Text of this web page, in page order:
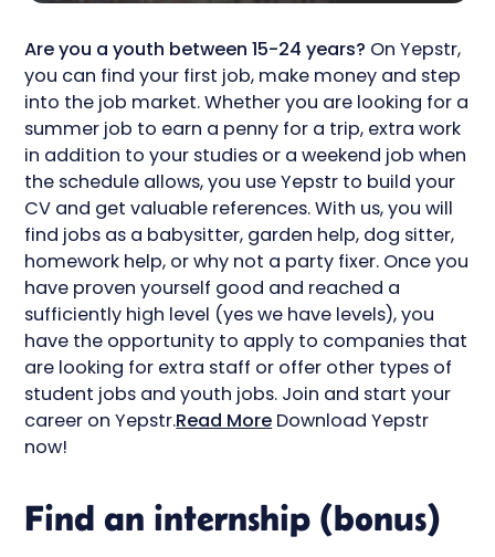
Are you a youth between 15-24 years? On Yepstr,
you can find your first job, make money and step
into the job market. Whether you are looking for a
summer job to earn a penny for a trip, extra work
in addition to your studies or a weekend job when
the schedule allows, you use Yepstr to build your
CV and get valuable references. With us, you will
find jobs as a babysitter, garden help, dog sitter,
homework help, or why not a party fixer. Once you
have proven yourself good and reached a
sufficiently high level (yes we have levels), you
have the opportunity to apply to companies that
are looking for extra staff or offer other types of
student jobs and youth jobs. Join and start your
career on Yepstr.Read More Download Yepstr
now!
Find an internship (bonus)